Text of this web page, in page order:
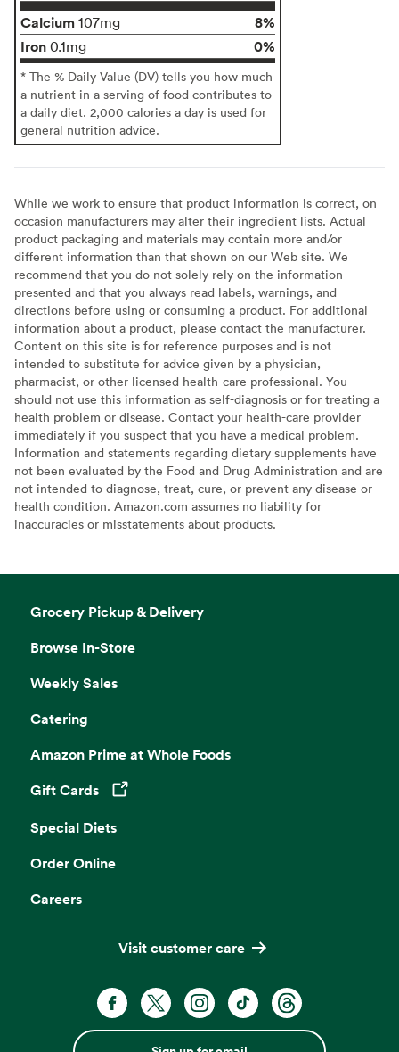
Calcium 107mg
8%
Iron 0.1mg 0%
* The % Daily Value (DV) tells you how much
a nutrient in a serving of food contributes to
a daily diet. 2,000 calories a day is used for
general nutrition advice.
While we work to ensure that product information is correct, on
occasion manufacturers may alter their ingredient lists. Actual
product packaging and materials may contain more and/or
different information than that shown on our Web site. We
recommend that you do not solely rely on the information
presented and that you always read labels, warnings, and
directions before using or consuming a product. For additional
information about a product, please contact the manufacturer.
Content on this site is for reference purposes and is not
intended to substitute for advice given by a physician,
pharmacist, or other licensed health-care professional. You
should not use this information as self-diagnosis or for treating a
health problem or disease. Contact your health-care provider
immediately if you suspect that you have a medical problem.
Information and statements regarding dietary supplements have
not been evaluated by the Food and Drug Administration and are
not intended to diagnose, treat, cure, or prevent any disease or
health condition. Amazon.com assumes no liability for
inaccuracies or misstatements about products.
Grocery Pickup & Delivery
Browse In-Store
Weekly Sales
Catering
Amazon Prime at Whole Foods
Gift Cards
Opens in a new tab
Special Diets
Order Online
Careers
Visit customer care